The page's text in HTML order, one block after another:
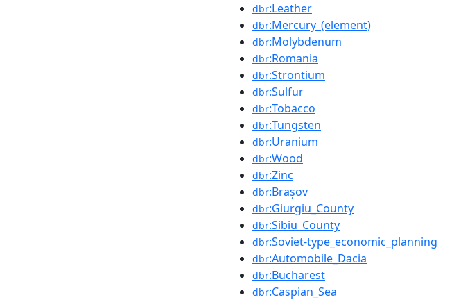
dbr:Leather
dbr:Mercury_(element)
dbr:Molybdenum
dbr:Romania
dbr:Strontium
dbr:Sulfur
dbr:Tobacco
dbr:Tungsten
dbr:Uranium
dbr:Wood
dbr:Zinc
dbr:Brașov
dbr:Giurgiu_County
dbr:Sibiu_County
dbr:Soviet-type_economic_planning
dbr:Automobile_Dacia
dbr:Bucharest
dbr:Caspian_Sea